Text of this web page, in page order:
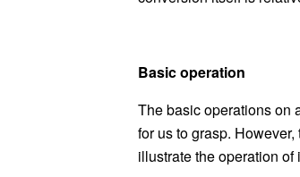
Basic operation
The basic operations on
for us to grasp. However,
illustrate the operation of